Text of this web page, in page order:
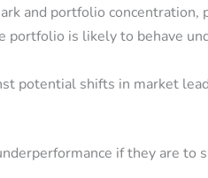
and portfolio
portfolio is likely to behave
potential shifts in market
if they are